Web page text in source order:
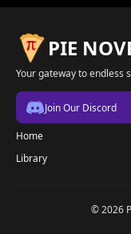
PIE
Your gateway to endless
Join Our Discord
Home
Library
© 2026